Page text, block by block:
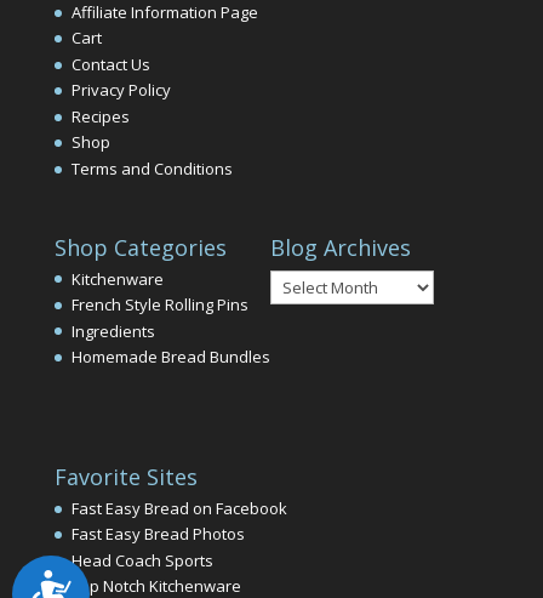
Accessibility
Affiliate Information Page
Cart
Contact Us
Privacy Policy
Recipes
Shop
Terms and Conditions
Shop Categories
Kitchenware
French Style Rolling Pins
Ingredients
Homemade Bread Bundles
Blog Archives
Blog
Archives
Favorite Sites
Fast Easy Bread on Facebook
Fast Easy Bread Photos
Head Coach Sports
Top Notch Kitchenware